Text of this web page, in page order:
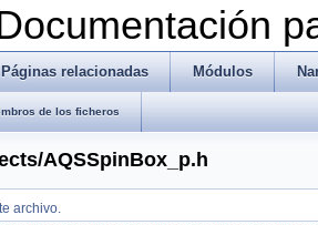
Páginas relacionadas Módulos
de los ficheros
AQSSpinBox_p.h
archivo.